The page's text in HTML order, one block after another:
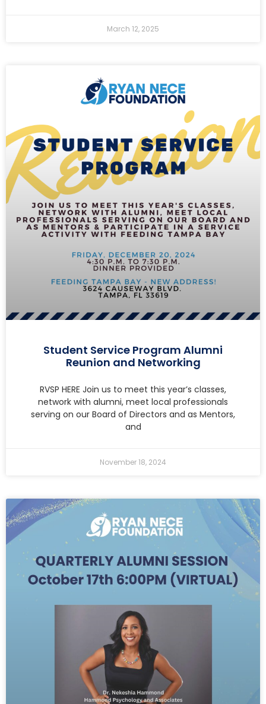
March 12, 2025
Student Service Program Alumni
Reunion and Networking
RVSP HERE Join us to meet this year’s classes,
network with alumni, meet local professionals
serving on our Board of Directors and as Mentors,
and
November 18, 2024